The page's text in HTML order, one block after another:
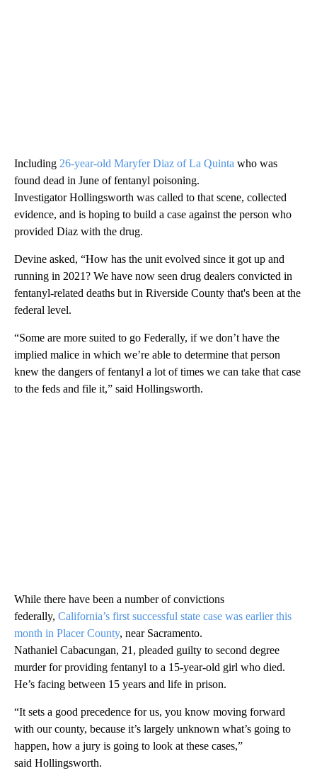
Including 26-year-old Maryfer Diaz of La Quinta who was
found dead in June of fentanyl poisoning.
Investigator Hollingsworth was called to that scene, collected
evidence, and is hoping to build a case against the person who
provided Diaz with the drug.
Devine asked, “How has the unit evolved since it got up and
running in 2021? We have now seen drug dealers convicted in
fentanyl-related deaths but in Riverside County that's been at the
federal level.
“Some are more suited to go Federally, if we don’t have the
implied malice in which we’re able to determine that person
knew the dangers of fentanyl a lot of times we can take that case
to the feds and file it,” said Hollingsworth.
While there have been a number of convictions
federally, California’s first successful state case was earlier this
month in Placer County, near Sacramento.
Nathaniel Cabacungan, 21, pleaded guilty to second degree
murder for providing fentanyl to a 15-year-old girl who died.
He’s facing between 15 years and life in prison.
“It sets a good precedence for us, you know moving forward
with our county, because it’s largely unknown what’s going to
happen, how a jury is going to look at these cases,”
said Hollingsworth.